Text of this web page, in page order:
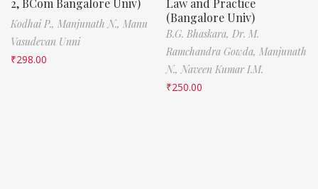
Kodhai P., Manjunath N., Manu
Vasudevan Unni
₹298.00
(Bangalore Univ)
B.G. Bhaskara, Dr. M.
Ramchandra Gowda, Manjunath
N., Naveen Kumar I.M.
₹250.00